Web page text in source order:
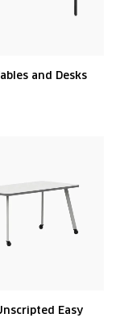
and Desks
Easy